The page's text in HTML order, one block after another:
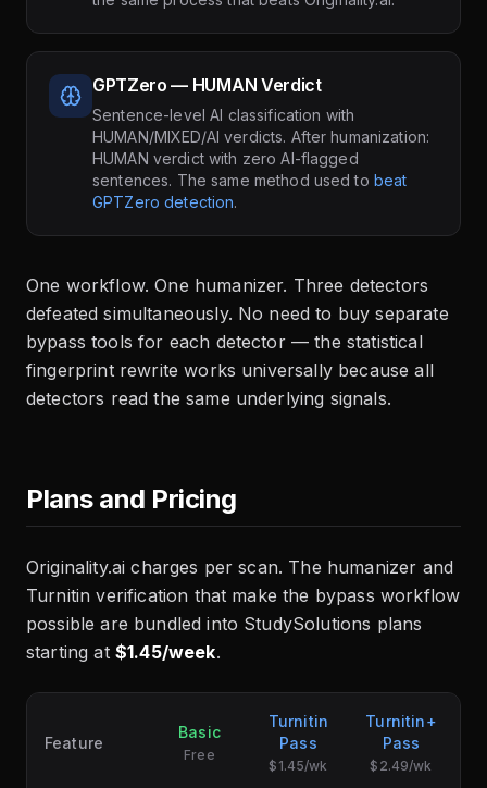
GPTZero — HUMAN Verdict
Sentence-level AI classification with
HUMAN/MIXED/AI verdicts. After humanization:
HUMAN verdict with zero AI-flagged
sentences. The same method used to beat
GPTZero detection.
One workflow. One humanizer. Three detectors
defeated simultaneously. No need to buy separate
bypass tools for each detector — the statistical
fingerprint rewrite works universally because all
detectors read the same underlying signals.
Plans and Pricing
Originality.ai charges per scan. The humanizer and
Turnitin verification that make the bypass workflow
possible are bundled into StudySolutions plans
starting at $1.45/week.
Feature
Basic
Free
Turnitin
Pass
$1.45/wk
Turnitin+
Pass
$2.49/wk